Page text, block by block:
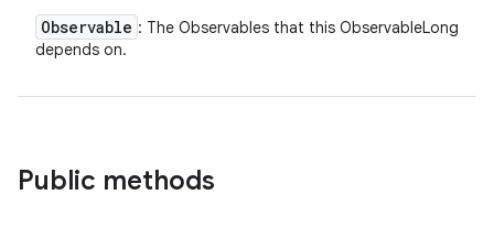
Observable : The Observables that this ObservableLong
depends on.
Public methods